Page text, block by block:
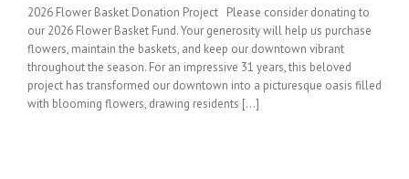
2026 Flower Basket Donation Project Please consider donating to
our 2026 Flower Basket Fund. Your generosity will help us purchase
flowers, maintain the baskets, and keep our downtown vibrant
throughout the season. For an impressive 31 years, this beloved
project has transformed our downtown into a picturesque oasis filled
with blooming flowers, drawing residents [...]